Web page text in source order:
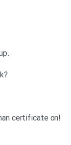
.Anna: Oh, then there’s been a bit of a mix up
?Tom: Did you take that note from my desk
certificate on